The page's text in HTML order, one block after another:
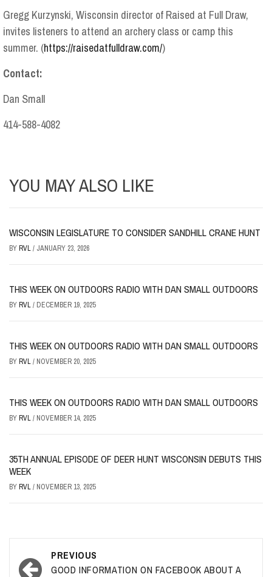
Gregg Kurzynski, Wisconsin director of Raised at Full Draw,
invites listeners to attend an archery class or camp this
summer. (https://raisedatfulldraw.com/)
Contact:
Dan Small
414-588-4082
YOU MAY ALSO LIKE
WISCONSIN LEGISLATURE TO CONSIDER SANDHILL CRANE HUNT
BYRVL/ JANUARY 23, 2026
THIS WEEK ON OUTDOORS RADIO WITH DAN SMALL OUTDOORS
BYRVL/ DECEMBER 19, 2025
THIS WEEK ON OUTDOORS RADIO WITH DAN SMALL OUTDOORS
BYRVL/ NOVEMBER 20, 2025
THIS WEEK ON OUTDOORS RADIO WITH DAN SMALL OUTDOORS
BYRVL/ NOVEMBER 14, 2025
35TH ANNUAL EPISODE OF DEER HUNT WISCONSIN DEBUTS THIS
WEEK
BYRVL/ NOVEMBER 13, 2025
Post
PREVIOUS
GOOD INFORMATION ON FACEBOOK ABOUT A